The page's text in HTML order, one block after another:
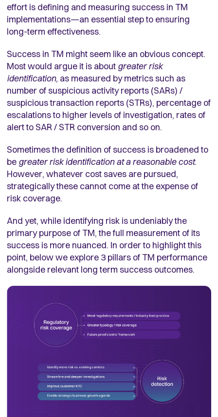
effort is defining and measuring success in TM
implementations—an essential step to ensuring
long-term effectiveness.
Success in TM might seem like an obvious concept.
Most would argue it is about greater risk
identification, as measured by metrics such as
number of suspicious activity reports (SARs) /
suspicious transaction reports (STRs), percentage of
escalations to higher levels of investigation, rates of
alert to SAR / STR conversion and so on.
Sometimes the definition of success is broadened to
be greater risk identification at a reasonable cost.
However, whatever cost saves are pursued,
strategically these cannot come at the expense of
risk coverage.
And yet, while identifying risk is undeniably the
primary purpose of TM, the full measurement of its
success is more nuanced. In order to highlight this
point, below we explore 3 pillars of TM performance
alongside relevant long term success outcomes.